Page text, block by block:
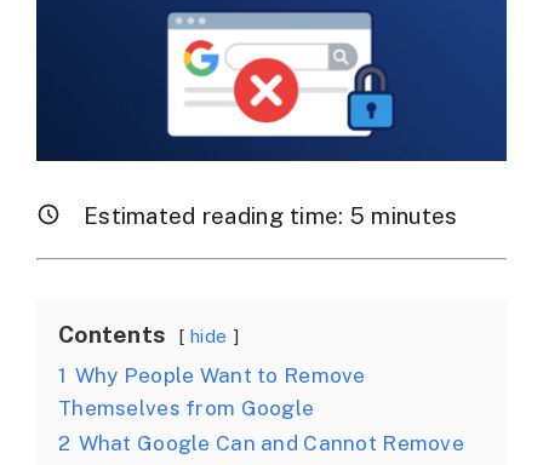
Estimated reading time: 5 minutes
Contents hide
1 Why People Want to Remove
Themselves from Google
2 What Google Can and Cannot Remove